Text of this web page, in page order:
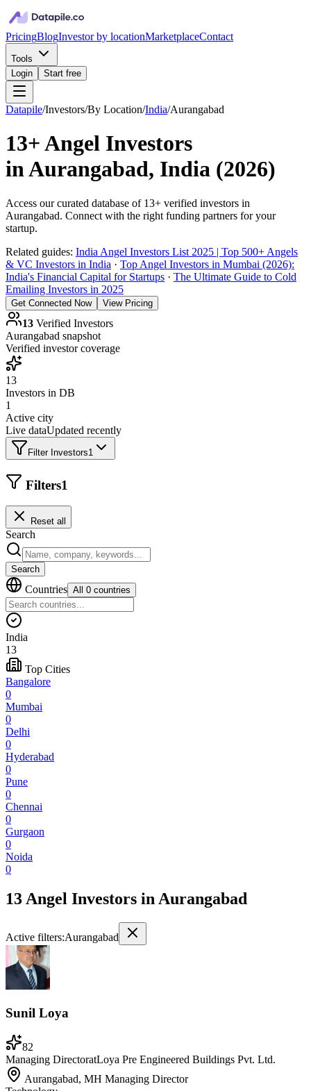
PricingBlogInvestor by locationMarketplaceContact
Tools
Login
Start free
Datapile/Investors/By Location/India/Aurangabad
13+Angel Investors
inAurangabad, India (2026)
Access our curated database of 13+ verified investors in
Aurangabad. Connect with the right funding partners for your
startup.
Related guides: India Angel Investors List 2025 | Top 500+ Angels
& VC Investors in India · Top Angel Investors in Mumbai (2026):
India's Financial Capital for Startups · The Ultimate Guide to Cold
Emailing Investors in 2025
Get Connected Now View Pricing
13 Verified Investors
Aurangabad snapshot
Verified investor coverage
13
Investors in DB
1
Active city
Live dataUpdated recently
Filter Investors1
Filters1
Reset all
Search
Search
Countries All 0 countries
India
13
Top Cities
Bangalore
0
Mumbai
0
Delhi
0
Hyderabad
0
Pune
0
Chennai
0
Gurgaon
0
Noida
0
13 Angel Investors inAurangabad
Active filters:Aurangabad
Sunil Loya
82
Managing DirectoratLoya Pre Engineered Buildings Pvt. Ltd.
Aurangabad, MH Managing Director